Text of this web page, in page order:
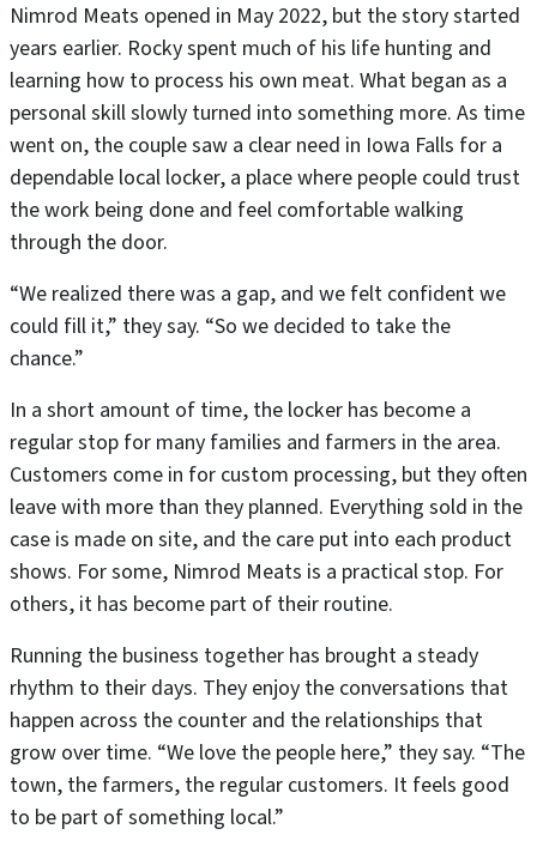
Nimrod Meats opened in May 2022, but the story started
years earlier. Rocky spent much of his life hunting and
learning how to process his own meat. What began as a
personal skill slowly turned into something more. As time
went on, the couple saw a clear need in Iowa Falls for a
dependable local locker, a place where people could trust
the work being done and feel comfortable walking
through the door.
“We realized there was a gap, and we felt confident we
could fill it,” they say. “So we decided to take the
chance.”
In a short amount of time, the locker has become a
regular stop for many families and farmers in the area.
Customers come in for custom processing, but they often
leave with more than they planned. Everything sold in the
case is made on site, and the care put into each product
shows. For some, Nimrod Meats is a practical stop. For
others, it has become part of their routine.
Running the business together has brought a steady
rhythm to their days. They enjoy the conversations that
happen across the counter and the relationships that
grow over time. “We love the people here,” they say. “The
town, the farmers, the regular customers. It feels good
to be part of something local.”